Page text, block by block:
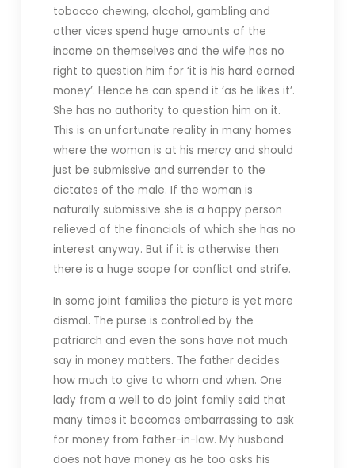
tobacco chewing, alcohol, gambling and
other vices spend huge amounts of the
income on themselves and the wife has no
right to question him for ‘it is his hard earned
money’. Hence he can spend it ‘as he likes it’.
She has no authority to question him on it.
This is an unfortunate reality in many homes
where the woman is at his mercy and should
just be submissive and surrender to the
dictates of the male. If the woman is
naturally submissive she is a happy person
relieved of the financials of which she has no
interest anyway. But if it is otherwise then
there is a huge scope for conflict and strife.
In some joint families the picture is yet more
dismal. The purse is controlled by the
patriarch and even the sons have not much
say in money matters. The father decides
how much to give to whom and when. One
lady from a well to do joint family said that
many times it becomes embarrassing to ask
for money from father-in-law. My husband
does not have money as he too asks his